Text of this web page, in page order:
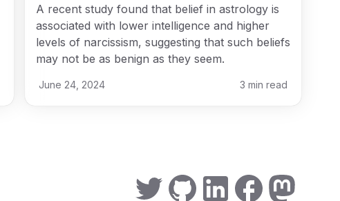
A recent study found that belief in astrology is
associated with lower intelligence and higher
levels of narcissism, suggesting that such beliefs
may not be as benign as they seem.
June 24, 2024 3 min read